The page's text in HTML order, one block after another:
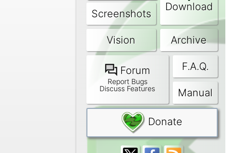
Screenshots
Vision
Download
Archive
Forum
Report Bugs
Discuss Features
F.A.Q.
Manual
Donate